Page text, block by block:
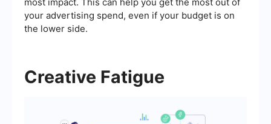
your advertising spend, even if your budget is on
the lower side.
Creative Fatigue